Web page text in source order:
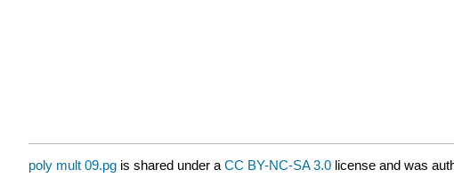
poly mult 09.pg is shared under a CC BY-NC-SA 3.0 license and was